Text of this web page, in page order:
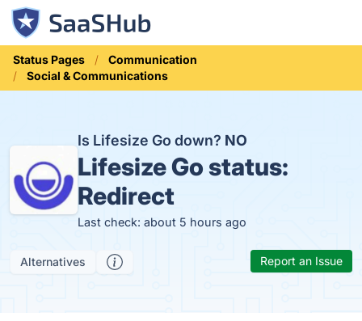
Status Pages
Communication
Social & Communications
Is Lifesize Go down? NO
Lifesize Go status:
Redirect
Last check: about 5 hours ago
Alternatives Report an Issue